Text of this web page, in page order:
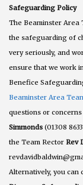
Safeguarding Policy
The Beaminster Area
the safeguarding of
very seriously, and
ensure that we work
Benefice
Beaminster Area
questions or
Simmonds (01308
the Team Rector Rev
Alternatively, you can